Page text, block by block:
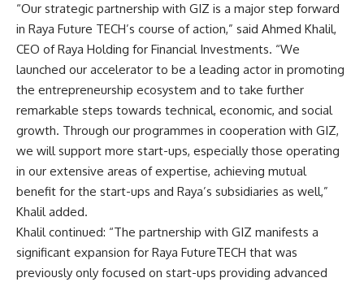
“Our strategic partnership with GIZ is a major step forward
in Raya Future TECH’s course of action,” said Ahmed Khalil,
CEO of Raya Holding for Financial Investments. “We
launched our accelerator to be a leading actor in promoting
the entrepreneurship ecosystem and to take further
remarkable steps towards technical, economic, and social
growth. Through our programmes in cooperation with GIZ,
we will support more start-ups, especially those operating
in our extensive areas of expertise, achieving mutual
benefit for the start-ups and Raya’s subsidiaries as well,”
Khalil added.
Khalil continued: “The partnership with GIZ manifests a
significant expansion for Raya FutureTECH that was
previously only focused on start-ups providing advanced